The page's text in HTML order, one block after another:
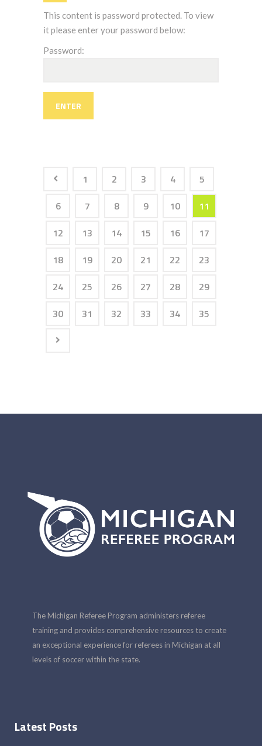
This content is password protected. To view
it please enter your password below:
Password:
1 2 3 4
5
6
7 8 9 10
11
12
13 14 15 16
17
18
19 20 21 22
23
24
25 26 27 28
29
30
31 32 33 34 35
The Michigan Referee Program administers referee
training and provides comprehensive resources to create
an exceptional experience for referees in Michigan at all
levels of soccer within the state.
Latest Posts